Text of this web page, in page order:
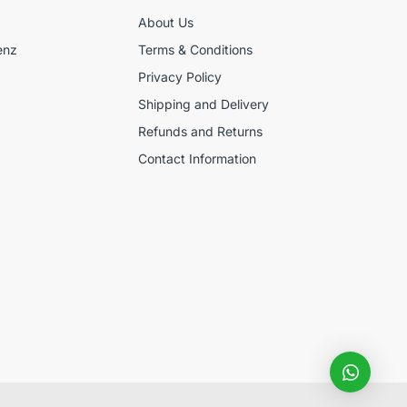
About Us
Terms & Conditions
Privacy Policy
Shipping and Delivery
Refunds and Returns
Contact Information